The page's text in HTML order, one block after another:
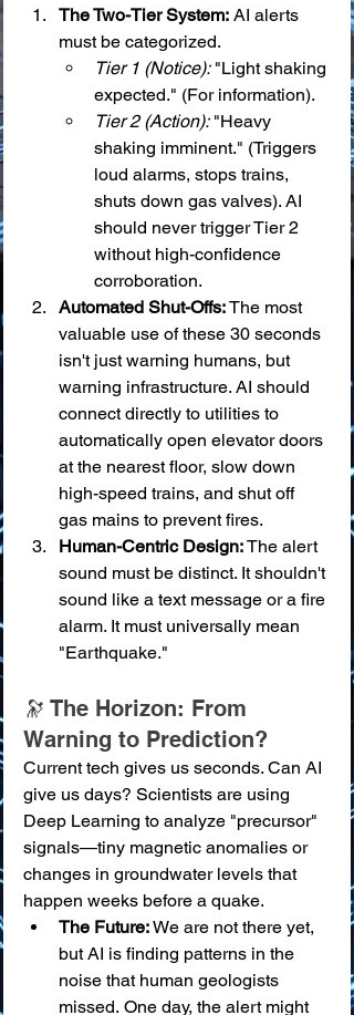
The Two-Tier System: AI alerts
must be categorized.
Tier 1 (Notice): "Light shaking
expected." (For information).
Tier 2 (Action): "Heavy
shaking imminent." (Triggers
loud alarms, stops trains,
shuts down gas valves). AI
should never trigger Tier 2
without high-confidence
corroboration.
Automated Shut-Offs: The most
valuable use of these 30 seconds
isn't just warning humans, but
warning infrastructure. AI should
connect directly to utilities to
automatically open elevator doors
at the nearest floor, slow down
high-speed trains, and shut off
gas mains to prevent fires.
Human-Centric Design: The alert
sound must be distinct. It shouldn't
sound like a text message or a fire
alarm. It must universally mean
"Earthquake."
🔭 The Horizon: From
Warning to Prediction?
Current tech gives us seconds. Can AI
give us days? Scientists are using
Deep Learning to analyze "precursor"
signals—tiny magnetic anomalies or
changes in groundwater levels that
happen weeks before a quake.
The Future: We are not there yet,
but AI is finding patterns in the
noise that human geologists
missed. One day, the alert might